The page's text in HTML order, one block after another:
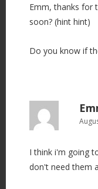
Emm, thanks for
soon? (hint hint)
Do you know if
I think i'm going
don't need them